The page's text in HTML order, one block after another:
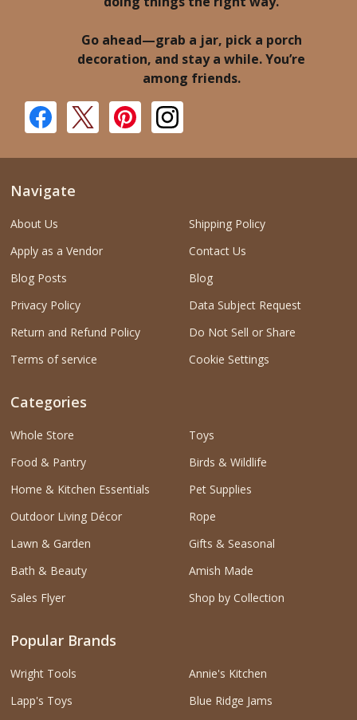
Go ahead—grab a jar, pick a porch
decoration, and stay a while. You’re
among friends.
Navigate
About Us
Apply as a Vendor
Blog Posts
Privacy Policy
Return and Refund Policy
Terms of service
Shipping Policy
Contact Us
Blog
Data Subject Request
Do Not Sell or Share
Cookie Settings
Categories
Whole Store
Food & Pantry
Home & Kitchen Essentials
Outdoor Living Décor
Lawn & Garden
Bath & Beauty
Sales Flyer
Toys
Birds & Wildlife
Pet Supplies
Rope
Gifts & Seasonal
Amish Made
Shop by Collection
Popular Brands
Wright Tools
Lapp's Toys
Annie's Kitchen
Blue Ridge Jams